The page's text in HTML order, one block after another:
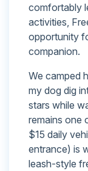
comfortably
activities,
opportunity
companion.
We camped
my dog dig
stars while
remains one
$15 daily
entrance) is
leash-style